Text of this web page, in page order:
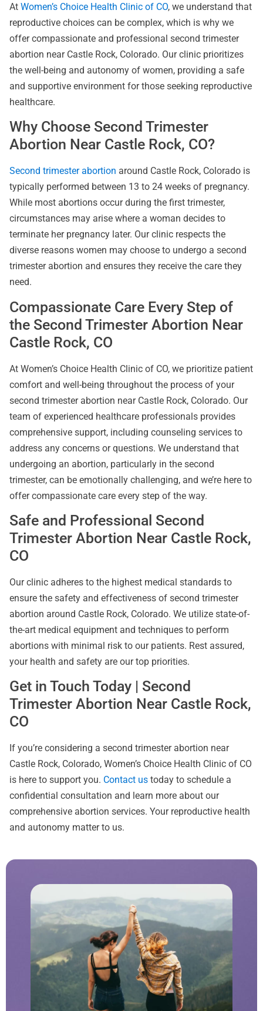
At Women’s Choice Health Clinic of CO, we understand that
reproductive choices can be complex, which is why we
offer compassionate and professional second trimester
abortion near Castle Rock, Colorado. Our clinic prioritizes
the well-being and autonomy of women, providing a safe
and supportive environment for those seeking reproductive
healthcare.
Why Choose Second Trimester
Abortion Near Castle Rock, CO?
Second trimester abortion around Castle Rock, Colorado is
typically performed between 13 to 24 weeks of pregnancy.
While most abortions occur during the first trimester,
circumstances may arise where a woman decides to
terminate her pregnancy later. Our clinic respects the
diverse reasons women may choose to undergo a second
trimester abortion and ensures they receive the care they
need.
Compassionate Care Every Step of
the Second Trimester Abortion Near
Castle Rock, CO
At Women’s Choice Health Clinic of CO, we prioritize patient
comfort and well-being throughout the process of your
second trimester abortion near Castle Rock, Colorado. Our
team of experienced healthcare professionals provides
comprehensive support, including counseling services to
address any concerns or questions. We understand that
undergoing an abortion, particularly in the second
trimester, can be emotionally challenging, and we’re here to
offer compassionate care every step of the way.
Safe and Professional Second
Trimester Abortion Near Castle Rock,
CO
Our clinic adheres to the highest medical standards to
ensure the safety and effectiveness of second trimester
abortion around Castle Rock, Colorado. We utilize state-of-
the-art medical equipment and techniques to perform
abortions with minimal risk to our patients. Rest assured,
your health and safety are our top priorities.
Get in Touch Today | Second
Trimester Abortion Near Castle Rock,
CO
If you’re considering a second trimester abortion near
Castle Rock, Colorado, Women’s Choice Health Clinic of CO
is here to support you. Contact us today to schedule a
confidential consultation and learn more about our
comprehensive abortion services. Your reproductive health
and autonomy matter to us.